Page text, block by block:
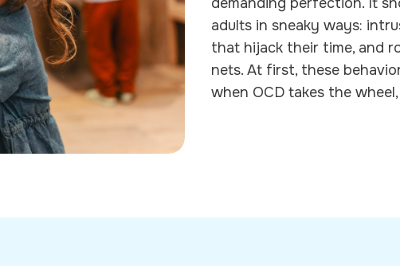
demanding perfection. It
adults in sneaky ways:
that hijack their time, and
nets. At first, these
when OCD takes the